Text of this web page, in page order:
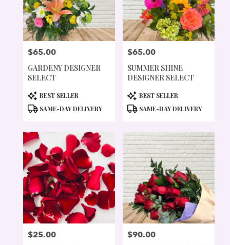
PRICE:
$65.00
GARDENY DESIGNER
SELECT
PRODUCT
TAGS:
BEST SELLER
SAME-DAY DELIVERY
PRICE:
$65.00
SUMMER SHINE
DESIGNER SELECT
PRODUCT
TAGS:
BEST SELLER
SAME-DAY DELIVERY
PRICE:
$25.00 PRICE:
$90.00